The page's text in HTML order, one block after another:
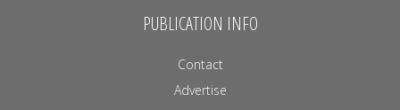
PUBLICATION INFO
Contact
Advertise